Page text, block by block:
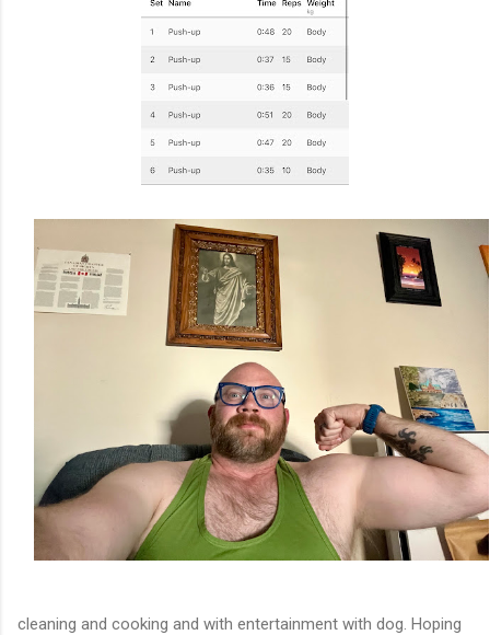
cleaning and cooking and with entertainment with dog. Hoping